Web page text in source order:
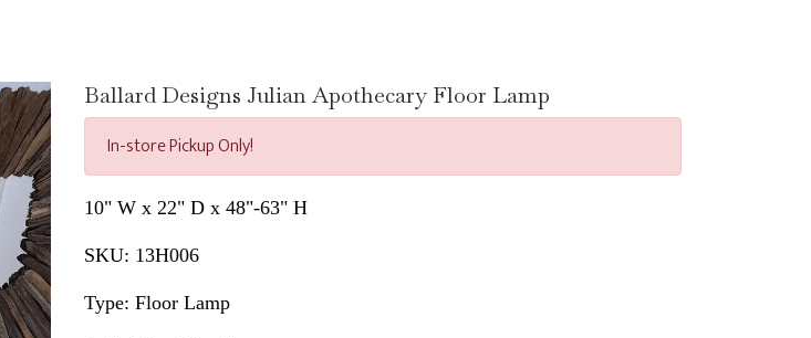
Ballard Designs Julian Apothecary Floor Lamp
In-store Pickup Only!
10" W x 22" D x 48"-63" H
SKU: 13H006
Type: Floor Lamp